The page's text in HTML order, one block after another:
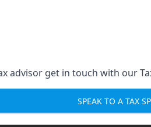
advisor get in touch with our
SPEAK TO A TAX